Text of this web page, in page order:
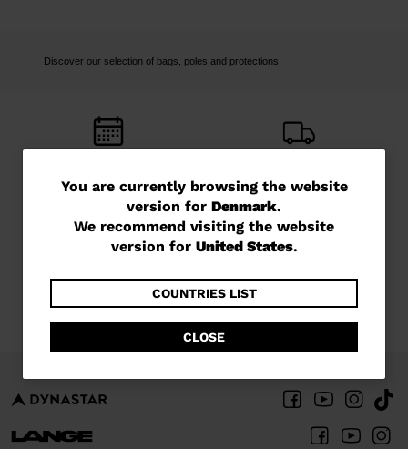
You
are
currently
website
version
for
Denmark
We
You are currently browsing the website
version for Denmark.
We recommend visiting the website
version for United States.
COUNTRIES LIST
CLOSE
Discover our selection of bags, poles and protections.
in 14 days
in 3 - 4 working days
CUSTOMER SERVICE
QUESTIONS?
read our FAQ